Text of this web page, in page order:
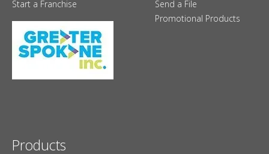
Start a Franchise
Send a File
Promotional Products
Products